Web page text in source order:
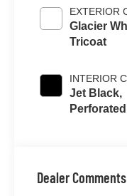
EXTERIOR
Glacier
Tricoat
INTERIOR
Jet Black,
Perforated
Positions
Dealer Comments